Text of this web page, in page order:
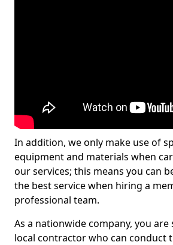
In addition, we only make use of
equipment and materials when
our services; this means you can
the best service when hiring a
professional team.
As a nationwide company, you
local contractor who can conduct